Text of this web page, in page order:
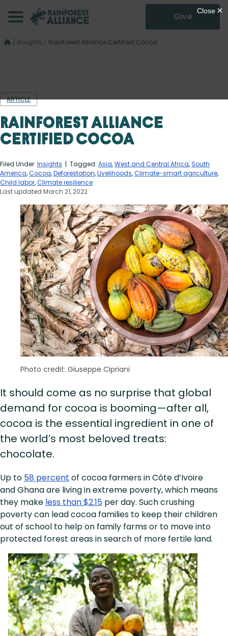
Give
/ Insights / Rainforest Alliance Certified Cocoa
ARTICLE
Rainforest Alliance
Certified Cocoa
Filed Under: Insights | Tagged: Asia,West and Central Africa,South
America,Cocoa,Deforestation,Livelihoods,Climate-smart agriculture,
Child labor,Climate resilience
Last updated March 21, 2022
Photo credit: Giuseppe Cipriani
It should come as no surprise that global
demand for cocoa is booming—after all,
cocoa is the essential ingredient in one of
the world’s most beloved treats:
chocolate.
Up to 58 percent of cocoa farmers in Côte d’Ivoire
and Ghana are living in extreme poverty, which means
they make less than $2.15 per day. Such crushing
poverty can lead cocoa families to keep their children
out of school to help on family farms or to move into
protected forest areas in search of more fertile land.